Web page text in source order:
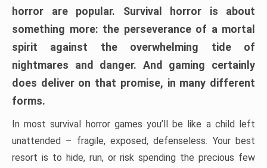
horror are popular. Survival horror is about
something more: the perseverance of a mortal
spirit against the overwhelming tide of
nightmares and danger. And gaming certainly
does deliver on that promise, in many different
forms.
In most survival horror games you’ll be like a child left
unattended – fragile, exposed, defenseless. Your best
resort is to hide, run, or risk spending the precious few